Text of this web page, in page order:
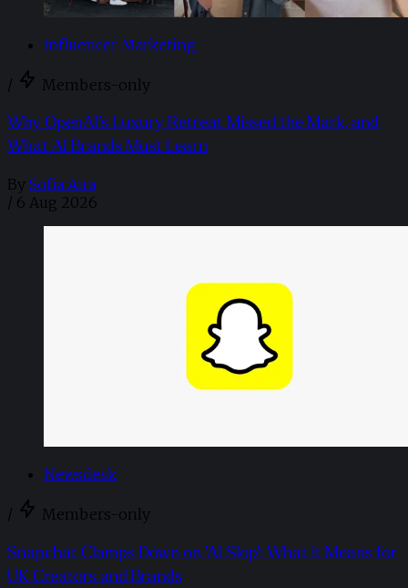
Influencer Marketing
/ Members-only
Why OpenAI’s Luxury Retreat Missed the Mark, and
What AI Brands Must Learn
By Sofia Aira
/ 6 Aug 2026
Newsdesk
/ Members-only
Snapchat Clamps Down on 'AI Slop': What it Means for
UK Creators and Brands